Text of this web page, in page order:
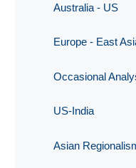
Australia - US
Europe - East
Occasional
US-India
Asian